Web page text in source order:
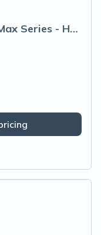
Magnesium Glycinate - Bio-Max Series - Hypoallergenic